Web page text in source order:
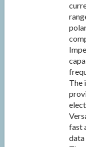
The
fast
data